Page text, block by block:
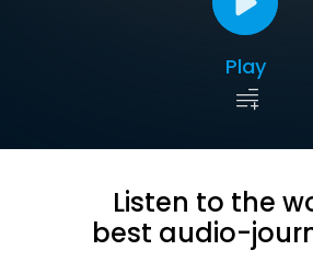
Play
Listen to the
best audio-